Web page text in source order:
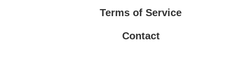
Terms of Service
Contact